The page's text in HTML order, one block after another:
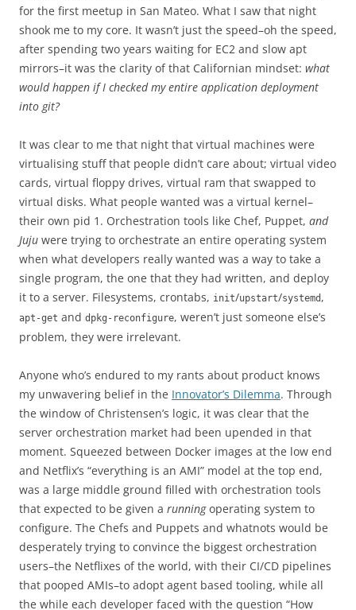
for the first meetup in San Mateo. What I saw that night
shook me to my core. It wasn’t just the speed–oh the speed,
after spending two years waiting for EC2 and slow apt
mirrors–it was the clarity of that Californian mindset: what
would happen if I checked my entire application deployment
into git?
It was clear to me that night that virtual machines were
virtualising stuff that people didn’t care about; virtual video
cards, virtual floppy drives, virtual ram that swapped to
virtual disks. What people wanted was a virtual kernel–
their own pid 1. Orchestration tools like Chef, Puppet, and
Juju were trying to orchestrate an entire operating system
when what developers really wanted was a way to take a
single program, the one that they had written, and deploy
it to a server. Filesystems, crontabs, init/upstart/systemd ,
apt-get and dpkg-reconfigure, weren’t just someone else’s
problem, they were irrelevant.
Anyone who’s endured to my rants about product knows
my unwavering belief in the Innovator’s Dilemma. Through
the window of Christensen’s logic, it was clear that the
server orchestration market had been upended in that
moment. Squeezed between Docker images at the low end
and Netflix’s “everything is an AMI” model at the top end,
was a large middle ground filled with orchestration tools
that expected to be given a runningoperating system to
configure. The Chefs and Puppets and whatnots would be
desperately trying to convince the biggest orchestration
users–the Netflixes of the world, with their CI/CD pipelines
that pooped AMIs–to adopt agent based tooling, while all
the while each developer faced with the question “How